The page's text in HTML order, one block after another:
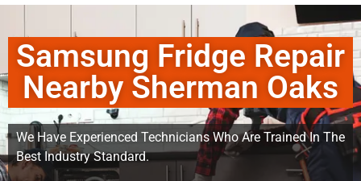
Samsung Fridge Repair
Nearby Sherman Oaks
We Have Experienced Technicians Who Are Trained In The
Best Industry Standard.